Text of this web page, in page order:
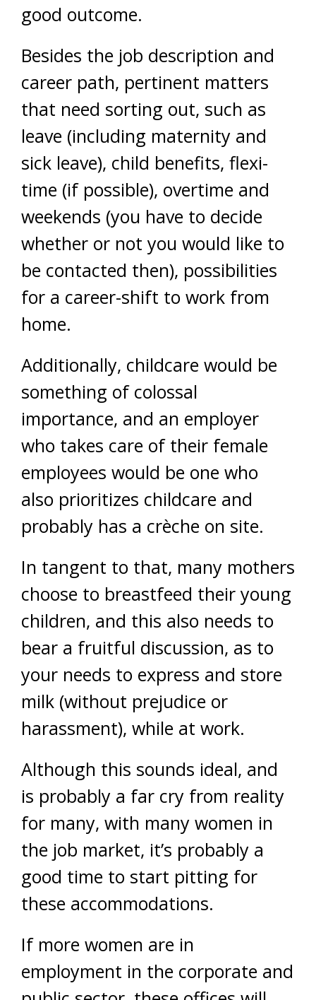
good outcome.
Besides the job description and
career path, pertinent matters
that need sorting out, such as
leave (including maternity and
sick leave), child benefits, flexi-
time (if possible), overtime and
weekends (you have to decide
whether or not you would like to
be contacted then), possibilities
for a career-shift to work from
home.
Additionally, childcare would be
something of colossal
importance, and an employer
who takes care of their female
employees would be one who
also prioritizes childcare and
probably has a crèche on site.
In tangent to that, many mothers
choose to breastfeed their young
children, and this also needs to
bear a fruitful discussion, as to
your needs to express and store
milk (without prejudice or
harassment), while at work.
Although this sounds ideal, and
is probably a far cry from reality
for many, with many women in
the job market, it’s probably a
good time to start pitting for
these accommodations.
If more women are in
employment in the corporate and